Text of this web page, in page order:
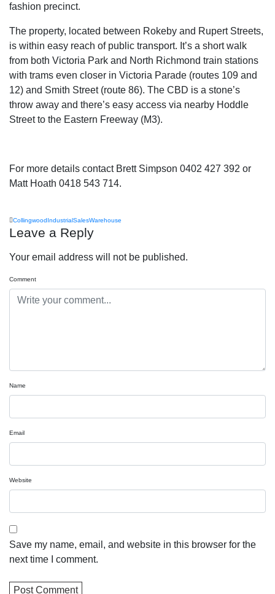
fashion precinct.
The property, located between Rokeby and Rupert Streets,
is within easy reach of public transport. It’s a short walk
from both Victoria Park and North Richmond train stations
with trams even closer in Victoria Parade (routes 109 and
12) and Smith Street (route 86). The CBD is a stone’s
throw away and there’s easy access via nearby Hoddle
Street to the Eastern Freeway (M3).
For more details contact Brett Simpson 0402 427 392 or
Matt Hoath 0418 543 714.
CollingwoodIndustrialSalesWarehouse
Leave a Reply
Your email address will not be published.
Comment
Name
Email
Website
Save my name, email, and website in this browser for the
next time I comment.